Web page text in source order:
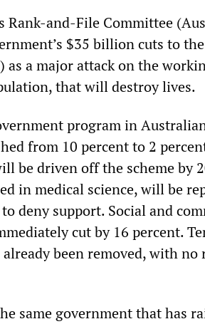
Rank-and-File Committee
$35 billion cuts to
a major attack on the
that will destroy lives.
program in
from 10 percent to 2
be driven off the scheme by
in medical science, will be
deny support. Social and
cut by 16 percent.
been removed, with no
same government that has